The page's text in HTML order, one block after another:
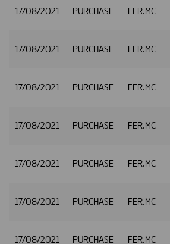
17/08/2021 PURCHASE FER.MC
17/08/2021 PURCHASE FER.MC
17/08/2021 PURCHASE FER.MC
17/08/2021 PURCHASE FER.MC
17/08/2021 PURCHASE FER.MC
17/08/2021 PURCHASE FER.MC
17/08/2021 PURCHASE FER.MC